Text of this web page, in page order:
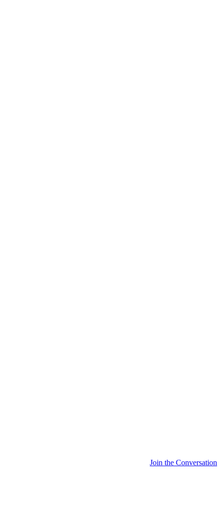
Join the Conversation